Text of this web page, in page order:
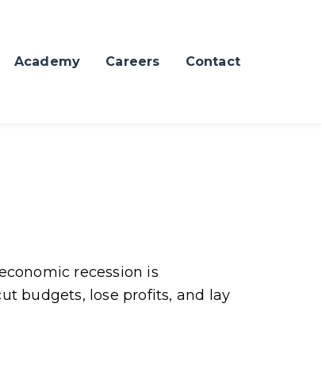
Academy Careers Contact
recession is
budgets, lose profits, and lay